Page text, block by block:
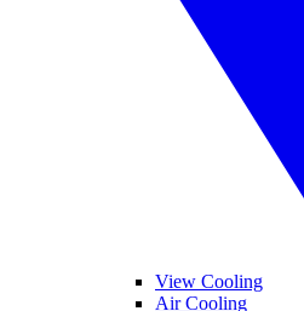
View Cooling
Air Cooling